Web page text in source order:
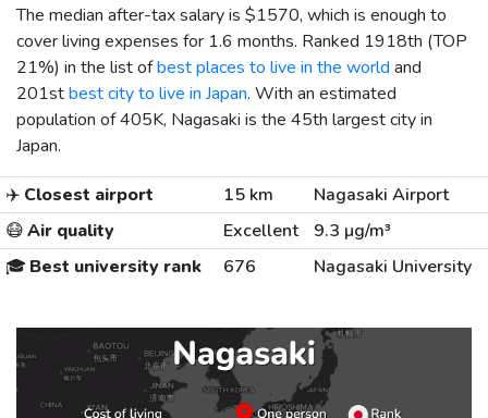
The median after-tax salary is $1570, which is enough to
cover living expenses for 1.6 months. Ranked 1918th (TOP
21%) in the list ofbest places to live in the world and
201stbest city to live in Japan. With an estimated
population of 405K, Nagasaki is the 45th largest city in
Japan.
✈️ Closest airport 15 km
Nagasaki Airport
😷Air quality Excellent
9.3 µg/m³
🎓 Best university rank 676 Nagasaki University